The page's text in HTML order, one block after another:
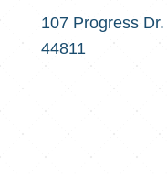
107 Progress
44811